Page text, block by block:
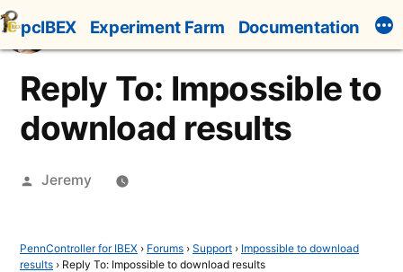
Skip
to
content
pcIBEX Experiment Farm Documentation
Reply To: Impossible to
download results
Posted
Jeremy
PennController for IBEX › Forums › Support › Impossible to download
results › Reply To: Impossible to download results